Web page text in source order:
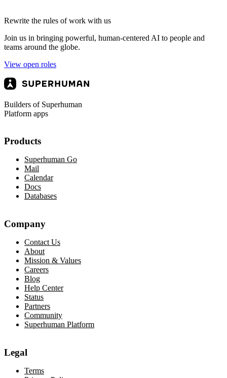
Rewrite the rules of work with us
Join us in bringing powerful, human-centered AI to people and
teams around the globe.
View open roles
Builders of Superhuman
Platform apps
Products
Superhuman Go
Mail
Calendar
Docs
Databases
Company
Contact Us
About
Mission & Values
Careers
Blog
Help Center
Status
Partners
Community
Superhuman Platform
Legal
Terms